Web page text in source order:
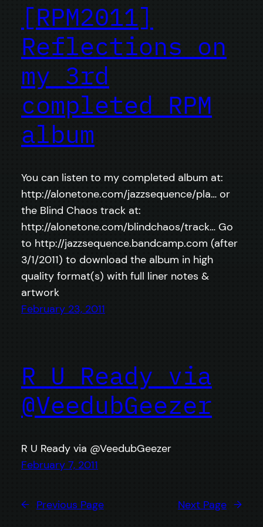
[RPM2011]
Reflections on
my 3rd
completed RPM
album
You can listen to my completed album at:
http://alonetone.com/jazzsequence/pla… or
the Blind Chaos track at:
http://alonetone.com/blindchaos/track… Go
to http://jazzsequence.bandcamp.com (after
3/1/2011) to download the album in high
quality format(s) with full liner notes &
artwork
February 23, 2011
R U Ready via
@VeedubGeezer
R U Ready via @VeedubGeezer
February 7, 2011
← Previous Page Next Page →